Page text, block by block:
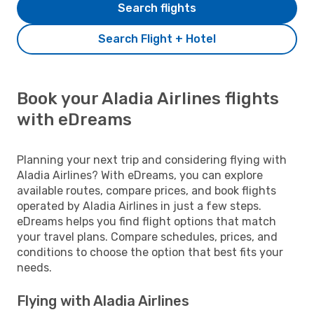
Search Flight + Hotel
Search flights
Book your Aladia Airlines flights
with eDreams
Planning your next trip and considering flying with
Aladia Airlines? With eDreams, you can explore
available routes, compare prices, and book flights
operated by Aladia Airlines in just a few steps.
eDreams helps you find flight options that match
your travel plans. Compare schedules, prices, and
conditions to choose the option that best fits your
needs.
Flying with Aladia Airlines